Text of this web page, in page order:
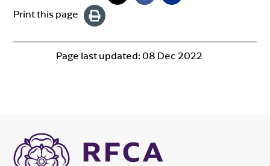
Print this page
Page last updated: 08 Dec 2022